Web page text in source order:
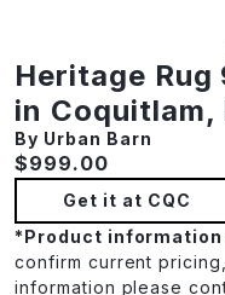
Heritage
in Coquitlam,
By Urban Barn
Current price:
$999.00
Get it at CQC
*Product
confirm current
information please